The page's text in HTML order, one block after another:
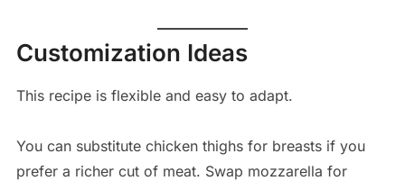
Customization Ideas
This recipe is flexible and easy to adapt.
You can substitute chicken thighs for breasts if you
prefer a richer cut of meat. Swap mozzarella for